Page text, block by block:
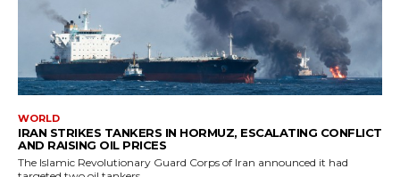
WORLD
IRAN STRIKES TANKERS IN HORMUZ, ESCALATING CONFLICT
AND RAISING OIL PRICES
The Islamic Revolutionary Guard Corps of Iran announced it had